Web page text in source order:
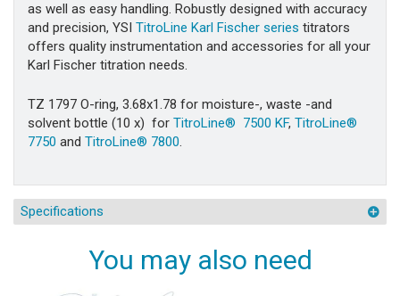
as well as easy handling. Robustly designed with accuracy
and precision, YSI TitroLine Karl Fischer series titrators
offers quality instrumentation and accessories for all your
Karl Fischer titration needs.
TZ 1797 O-ring, 3.68x1.78 for moisture-, waste -and
solvent bottle (10 x) for TitroLine® 7500 KF, TitroLine®
7750 and TitroLine® 7800.
Specifications
You may also need